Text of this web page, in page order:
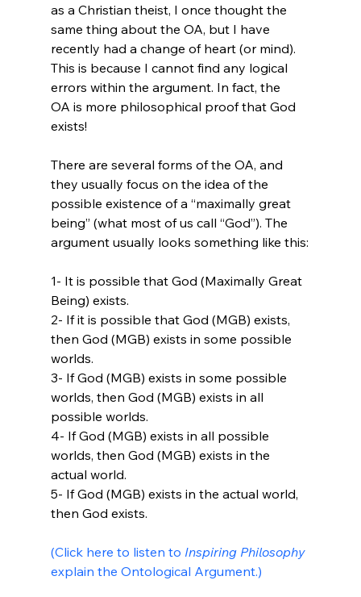
as a Christian theist, I once thought the
same thing about the OA, but I have
recently had a change of heart (or mind).
This is because I cannot find any logical
errors within the argument. In fact, the
OA is more philosophical proof that God
exists!
There are several forms of the OA, and
they usually focus on the idea of the
possible existence of a “maximally great
being” (what most of us call “God”). The
argument usually looks something like this:
1- It is possible that God (Maximally Great
Being) exists.
2- If it is possible that God (MGB) exists,
then God (MGB) exists in some possible
worlds.
3- If God (MGB) exists in some possible
worlds, then God (MGB) exists in all
possible worlds.
4- If God (MGB) exists in all possible
worlds, then God (MGB) exists in the
actual world.
5- If God (MGB) exists in the actual world,
then God exists.
(Click here to listen to Inspiring Philosophy
explain the Ontological Argument.)